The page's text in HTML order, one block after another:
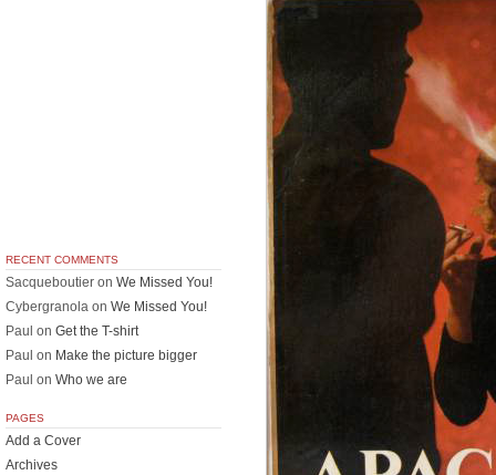
RECENT COMMENTS
Sacqueboutier on We Missed You!
Cybergranola on We Missed You!
Paul on Get the T-shirt
Paul on Make the picture bigger
Paul on Who we are
PAGES
Add a Cover
Archives